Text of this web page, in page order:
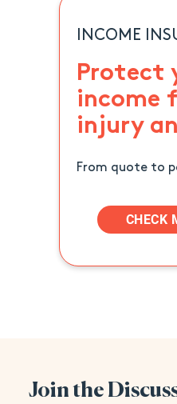
INCOME
Protect
income
injury
From quote to
CHECK
Join the